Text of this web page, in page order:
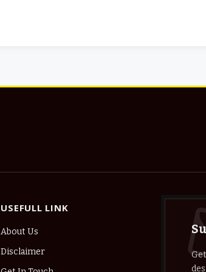
USEFULL LINK
About Us
Disclaimer